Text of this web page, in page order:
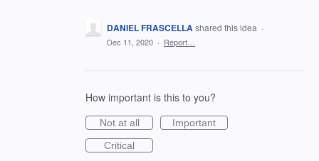
DANIEL FRASCELLAshared this idea ·
Dec 11, 2020 · Report…
How important is this to you?
Not at all
Important
Critical